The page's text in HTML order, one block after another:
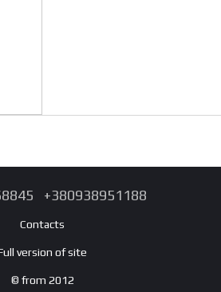
+380938951188
Contacts
version of site
© from 2012